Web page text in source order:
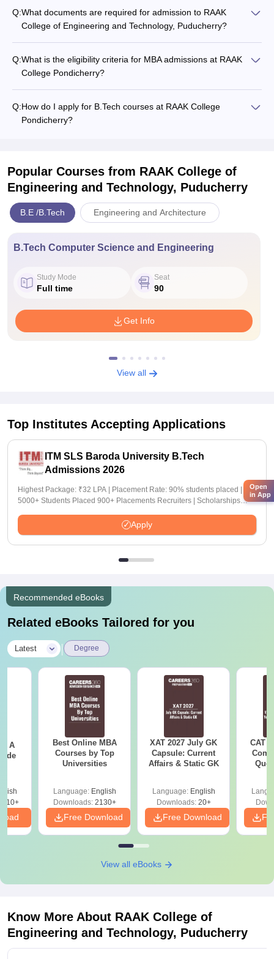
Q:What documents are required for admission to RAAK
College of Engineering and Technology, Puducherry?
Q:What is the eligibility criteria for MBA admissions at RAAK
College Pondicherry?
Q:How do I apply for B.Tech courses at RAAK College
Pondicherry?
Popular Courses from RAAK College of
Engineering and Technology, Puducherry
B.E /B.Tech Engineering and Architecture
B.Tech Computer Science and Engineering
Study Mode
Full time
Seat
90
Get Info
View all
Top Institutes Accepting Applications
ITM SLS Baroda University B.Tech
Admissions 2026
Highest Package: ₹32 LPA | Placement Rate: 90% students placed |
5000+ Students Placed 900+ Placements Recruiters | Scholarships
Apply
Recommended eBooks
Related eBooks Tailored for you
Latest Degree
- A
Best Online MBA
Courses by Top
Universities
Language: English
Downloads:2130+
Free Download
XAT 2027 July GK
Capsule: Current
Affairs & Static GK
Language: English
Downloads:20+
Free Download
CAT
View all eBooks
Know More About RAAK College of
Engineering and Technology, Puducherry
Open
in App